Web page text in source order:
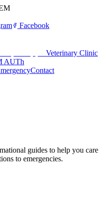
Facebook
Veterinary Clinic
AUTh
Contact
guides to help you care
to emergencies.